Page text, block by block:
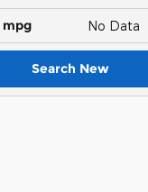
mpg No Data
Search New